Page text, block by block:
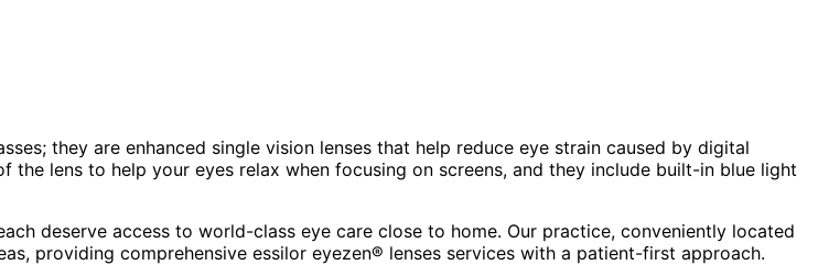
they are enhanced single vision lenses that help reduce eye strain caused by digital
lens to help your eyes relax when focusing on screens, and they include built-in blue light
deserve access to world-class eye care close to home. Our practice, conveniently located
, providing comprehensive essilor eyezen® lenses services with a patient-first approach.